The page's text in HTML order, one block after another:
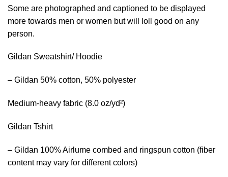
Some are photographed and captioned to be displayed
more towards men or women but will loll good on any
person.
Gildan Sweatshirt/ Hoodie
– Gildan 50% cotton, 50% polyester
Medium-heavy fabric (8.0 oz/yd²)
Gildan Tshirt
– Gildan 100% Airlume combed and ringspun cotton (fiber
content may vary for different colors)